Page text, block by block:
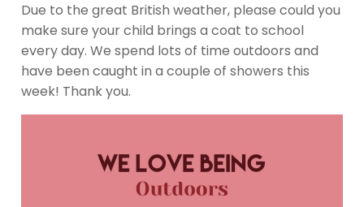
Due to the great British weather, please could you
make sure your child brings a coat to school
every day. We spend lots of time outdoors and
have been caught in a couple of showers this
week! Thank you.